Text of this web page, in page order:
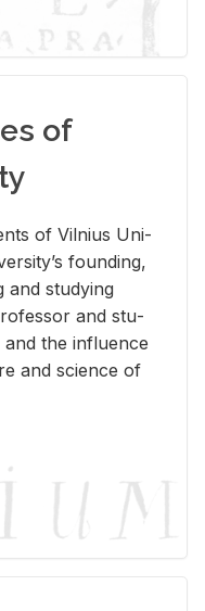
of
of Vil­nius Uni­
found­ing,
and study­ing
and stu­
and the in­flu­ence
and sci­ence of